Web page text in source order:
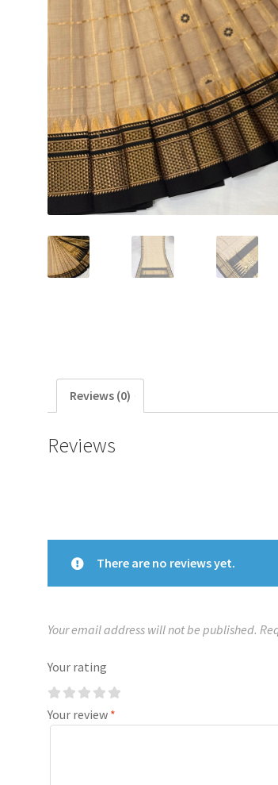
Reviews (0)
Reviews
There are no reviews yet.
Your email address will not be published.
Your rating
Your review *